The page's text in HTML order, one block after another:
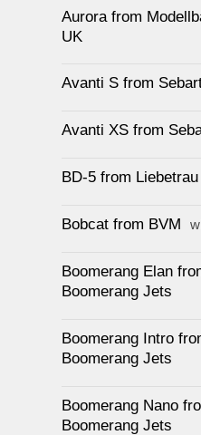
Aurora from
UK
Avanti S from
Avanti XS from
BD-5 from Liebetrau
Bobcat from BVM
Boomerang Elan
Boomerang Jets
Boomerang Intro
Boomerang Jets
Boomerang Nano
Boomerang Jets